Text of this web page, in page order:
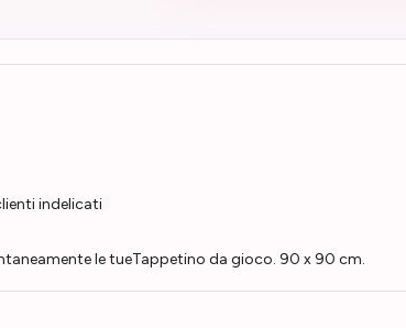
indelicati
le tueTappetino da gioco. 90 x 90 cm.